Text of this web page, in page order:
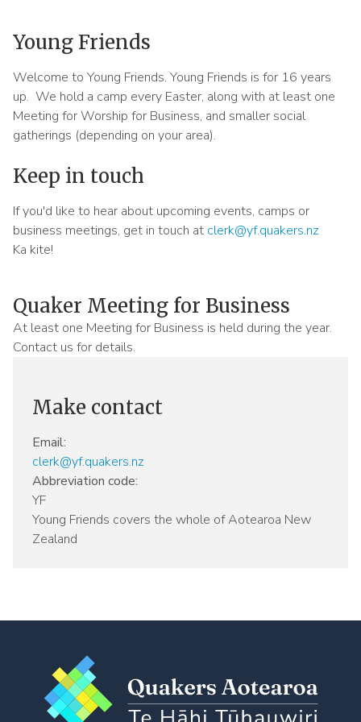
Menu
Young Friends
Welcome to Young Friends. Young Friends is for 16 years
up. We hold a camp every Easter, along with at least one
Meeting for Worship for Business, and smaller social
gatherings (depending on your area).
Keep in touch
If you'd like to hear about upcoming events, camps or
business meetings, get in touch at clerk@yf.quakers.nz
Ka kite!
Quaker Meeting for Business
Sidebar
content
At least one Meeting for Business is held during the year.
Contact us for details.
Make contact
Email:
clerk@yf.quakers.nz
Abbreviation code:
YF
Young Friends covers the whole of Aotearoa New
Zealand